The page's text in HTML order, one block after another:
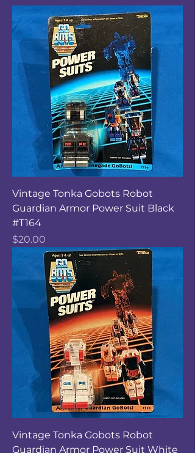
Vintage Tonka Gobots Robot
Guardian Armor Power Suit Black
#T164
Price
$20.00
Vintage Tonka Gobots Robot
Guardian Armor Power Suit White